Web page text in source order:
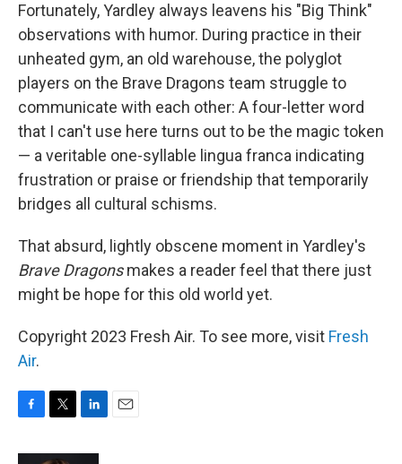
Fortunately, Yardley always leavens his "Big Think"
observations with humor. During practice in their
unheated gym, an old warehouse, the polyglot
players on the Brave Dragons team struggle to
communicate with each other: A four-letter word
that I can't use here turns out to be the magic token
— a veritable one-syllable lingua franca indicating
frustration or praise or friendship that temporarily
bridges all cultural schisms.
That absurd, lightly obscene moment in Yardley's
Brave Dragonsmakes a reader feel that there just
might be hope for this old world yet.
Copyright 2023 Fresh Air. To see more, visit Fresh
Air.
c
i
n